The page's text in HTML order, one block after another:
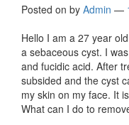
Posted on by Admin —
Hello I am a 27 year
a sebaceous cyst. I
and fucidic acid. After
subsided and the cyst
my skin on my face. It
What can I do to